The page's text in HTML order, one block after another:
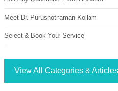
Meet Dr. Purushothaman Kollam
Select & Book Your Service
View All Categories & Articles